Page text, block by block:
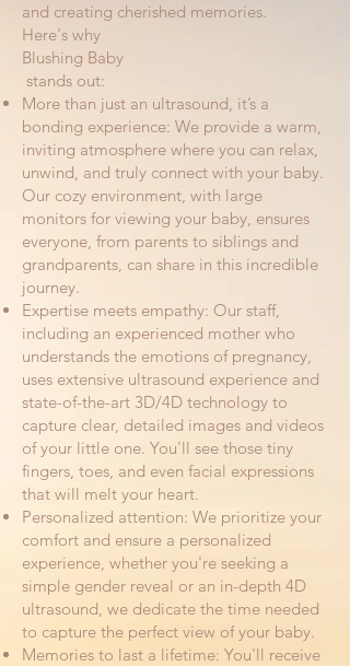
and creating cherished memories.
Here's why
Blushing Baby
stands out:
More than just an ultrasound, it’s a
bonding experience: We provide a warm,
inviting atmosphere where you can relax,
unwind, and truly connect with your baby.
Our cozy environment, with large
monitors for viewing your baby, ensures
everyone, from parents to siblings and
grandparents, can share in this incredible
journey.
Expertise meets empathy: Our staff,
including an experienced mother who
understands the emotions of pregnancy,
uses extensive ultrasound experience and
state-of-the-art 3D/4D technology to
capture clear, detailed images and videos
of your little one. You'll see those tiny
fingers, toes, and even facial expressions
that will melt your heart.
Personalized attention: We prioritize your
comfort and ensure a personalized
experience, whether you're seeking a
simple gender reveal or an in-depth 4D
ultrasound, we dedicate the time needed
to capture the perfect view of your baby.
Memories to last a lifetime: You'll receive